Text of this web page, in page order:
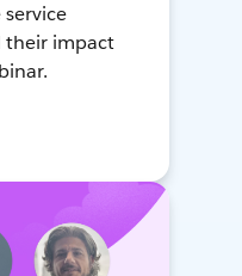
their impact